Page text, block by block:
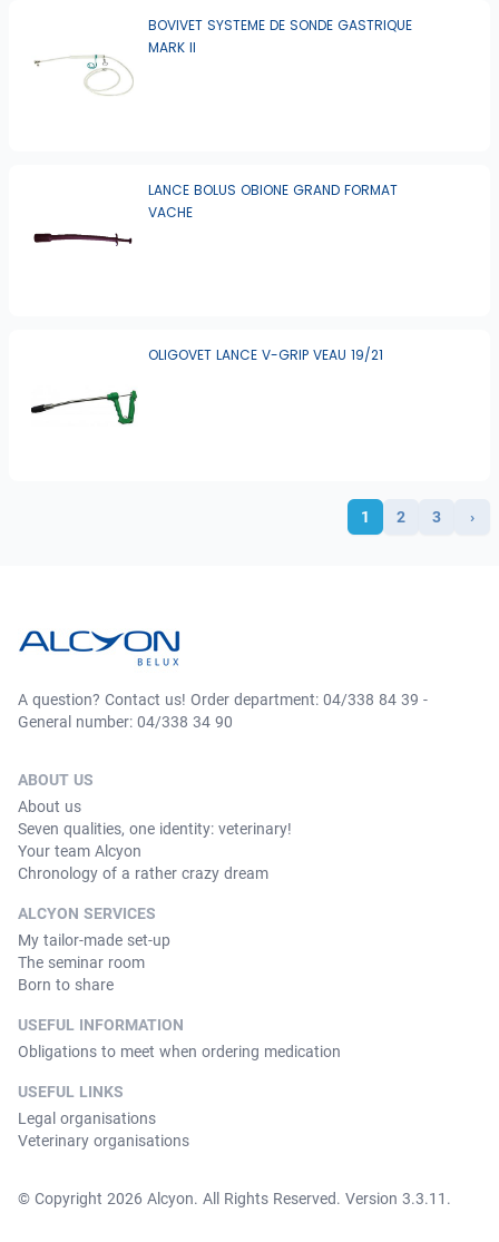
BOVIVET SYSTEME DE SONDE GASTRIQUE
MARK II
LANCE BOLUS OBIONE GRAND FORMAT
VACHE
OLIGOVET LANCE V-GRIP VEAU 19/21
1 2 3 ›
A question? Contact us! Order department: 04/338 84 39 -
General number: 04/338 34 90
ABOUT US
About us
Seven qualities, one identity: veterinary!
Your team Alcyon
Chronology of a rather crazy dream
ALCYON SERVICES
My tailor-made set-up
The seminar room
Born to share
USEFUL INFORMATION
Obligations to meet when ordering medication
USEFUL LINKS
Legal organisations
Veterinary organisations
© Copyright 2026 Alcyon. All Rights Reserved. Version 3.3.11.